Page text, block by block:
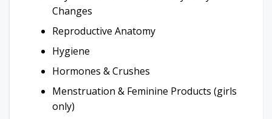
Changes
Reproductive Anatomy
Hygiene
Hormones & Crushes
Menstruation & Feminine Products (girls
only)